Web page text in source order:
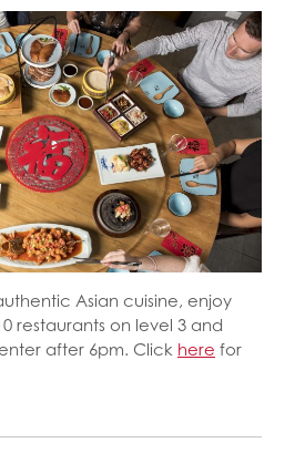
Asian cuisine, enjoy
restaurants on level 3 and
after 6pm. Click here for